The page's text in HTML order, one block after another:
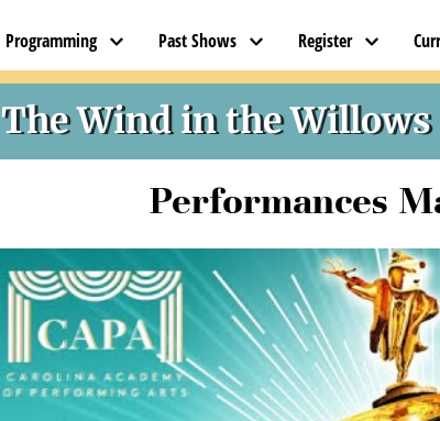
Programming Past Shows Register
CAPA JR
The Wind in the Willows
Performances